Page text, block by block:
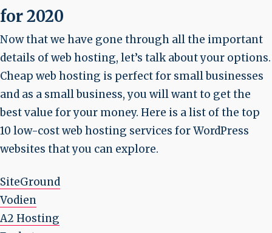
for 2020
Now that we have gone through all the important
details of web hosting, let’s talk about your options.
Cheap web hosting is perfect for small businesses
and as a small business, you will want to get the
best value for your money. Here is a list of the top
10 low-cost web hosting services for WordPress
websites that you can explore.
SiteGround
Vodien
A2 Hosting